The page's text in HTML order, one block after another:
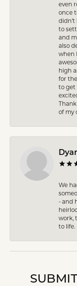
even
once
to
and
also
when
high
for
to get
of my
We
- and
work,
to life.